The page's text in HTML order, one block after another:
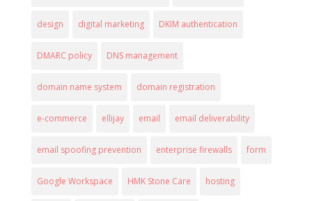
design digital marketing DKIM authentication
DMARC policy DNS management
domain name system domain registration
e-commerce ellijay email email deliverability
email spoofing prevention enterprise firewalls form
Google Workspace HMK Stone Care hosting